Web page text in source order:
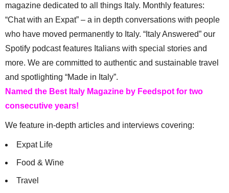
magazine dedicated to all things Italy. Monthly features:
“Chat with an Expat” – a in depth conversations with people
who have moved permanently to Italy. “Italy Answered” our
Spotify podcast features Italians with special stories and
more. We are committed to authentic and sustainable travel
and spotlighting “Made in Italy”.
Named the Best Italy Magazine by Feedspot for two
consecutive years!
We feature in-depth articles and interviews covering:
Expat Life
Food & Wine
Travel